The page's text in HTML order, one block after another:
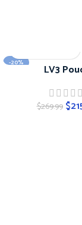
-20% LV3
$269.99 $